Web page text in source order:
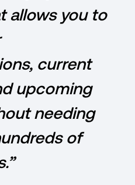
allows you to
current
upcoming
needing
of